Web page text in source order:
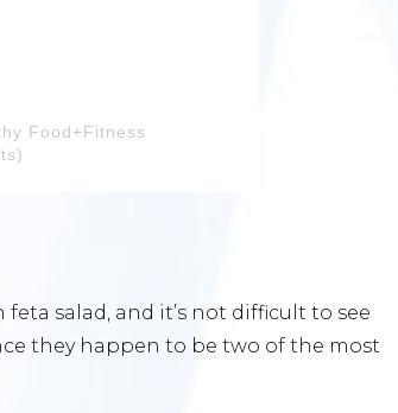
Food+Fitness
salad, and it’s not difficult to see
they happen to be two of the most